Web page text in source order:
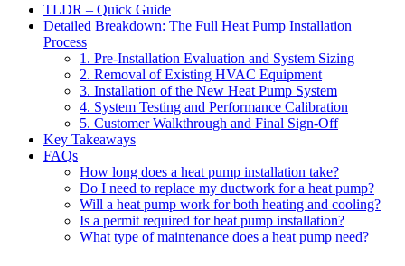
TLDR – Quick Guide
Detailed Breakdown: The Full Heat Pump Installation
Process
1. Pre-Installation Evaluation and System Sizing
2. Removal of Existing HVAC Equipment
3. Installation of the New Heat Pump System
4. System Testing and Performance Calibration
5. Customer Walkthrough and Final Sign-Off
Key Takeaways
FAQs
How long does a heat pump installation take?
Do I need to replace my ductwork for a heat pump?
Will a heat pump work for both heating and cooling?
Is a permit required for heat pump installation?
What type of maintenance does a heat pump need?